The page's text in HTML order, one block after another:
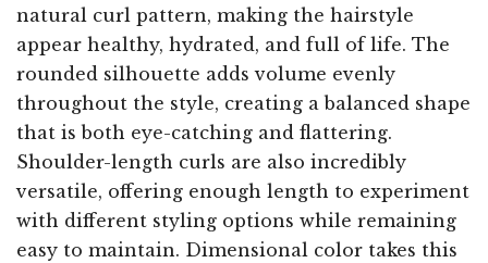
natural curl pattern, making the hairstyle
appear healthy, hydrated, and full of life. The
rounded silhouette adds volume evenly
throughout the style, creating a balanced shape
that is both eye-catching and flattering.
Shoulder-length curls are also incredibly
versatile, offering enough length to experiment
with different styling options while remaining
easy to maintain. Dimensional color takes this